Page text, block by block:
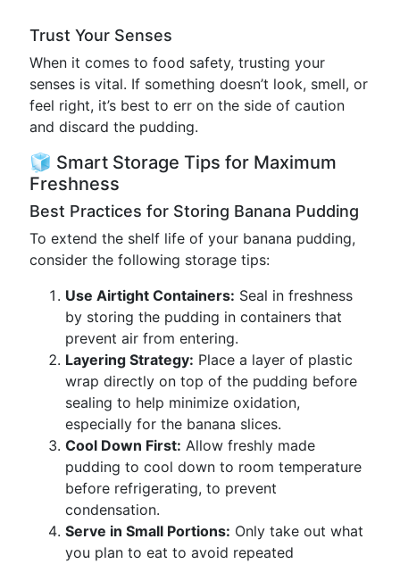
Trust Your Senses
When it comes to food safety, trusting your
senses is vital. If something doesn’t look, smell, or
feel right, it’s best to err on the side of caution
and discard the pudding.
🧊 Smart Storage Tips for Maximum
Freshness
Best Practices for Storing Banana Pudding
To extend the shelf life of your banana pudding,
consider the following storage tips:
Use Airtight Containers: Seal in freshness
by storing the pudding in containers that
prevent air from entering.
Layering Strategy: Place a layer of plastic
wrap directly on top of the pudding before
sealing to help minimize oxidation,
especially for the banana slices.
Cool Down First: Allow freshly made
pudding to cool down to room temperature
before refrigerating, to prevent
condensation.
Serve in Small Portions: Only take out what
you plan to eat to avoid repeated